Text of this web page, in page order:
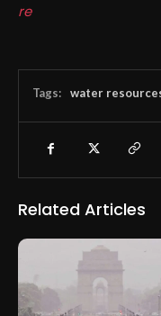
re
Tags: water
Related Articles